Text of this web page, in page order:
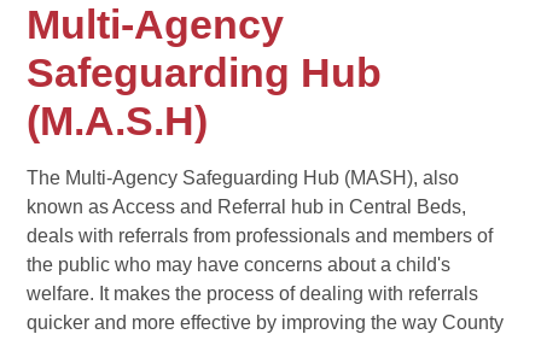
Multi-Agency
Safeguarding Hub
(M.A.S.H)
The Multi-Agency Safeguarding Hub (MASH), also
known as Access and Referral hub in Central Beds,
deals with referrals from professionals and members of
the public who may have concerns about a child's
welfare. It makes the process of dealing with referrals
quicker and more effective by improving the way County